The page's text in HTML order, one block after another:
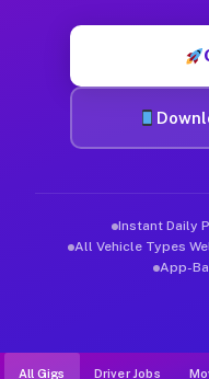
Instant Daily
All Vehicle Types
App-
All Gigs Driver Jobs